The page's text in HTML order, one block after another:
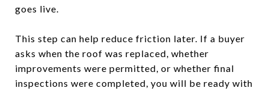
goes live.
This step can help reduce friction later. If a buyer
asks when the roof was replaced, whether
improvements were permitted, or whether final
inspections were completed, you will be ready with